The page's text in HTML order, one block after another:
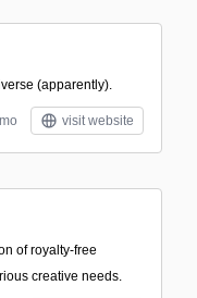
(apparently).
visit website
of royalty-free
creative needs.